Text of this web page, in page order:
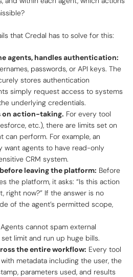
that Credal has to solve for this:
agents, handles authentication:
passwords, or API keys. The
stores authentication
simply request access to systems
underlying credentials.
on action-taking. For every tool
etc.), there are limits set on
can perform. For example, an
want agents to have read-only
CRM system.
leaving the platform: Before
the platform, it asks: “Is this action
right now?” If the answer is no
of the agent’s permitted scope,
Agents cannot spam external
limit and run up huge bills.
the entire workflow: Every tool
metadata including the user, the
parameters used, and results